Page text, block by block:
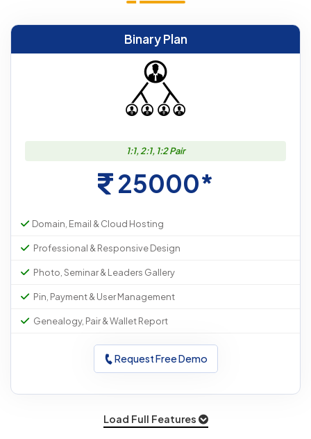
Binary Plan
1:1, 2:1, 1:2 Pair
25000*
Domain, Email & Cloud Hosting
Professional & Responsive Design
Photo, Seminar & Leaders Gallery
Pin, Payment & User Management
Genealogy, Pair & Wallet Report
Request Free Demo
Load Full Features